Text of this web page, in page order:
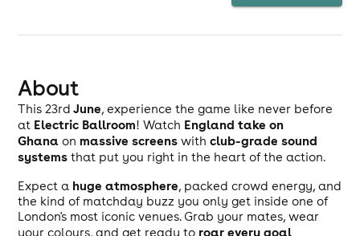
About
This 23rd June, experience the game like never before
at Electric Ballroom! Watch England take on
Ghana onmassive screens withclub-grade sound
systems that put you right in the heart of the action.
Expect a huge atmosphere, packed crowd energy, and
the kind of matchday buzz you only get inside one of
London's most iconic venues. Grab your mates, wear
your colours, and get ready to roar every goal